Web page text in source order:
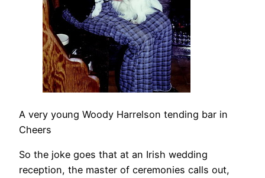
A very young Woody Harrelson tending bar in
Cheers
So the joke goes that at an Irish wedding
reception, the master of ceremonies calls out,